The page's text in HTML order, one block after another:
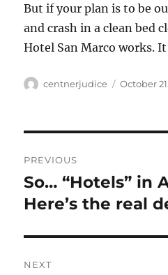
But if your plan is to be
and crash in a clean bed
Hotel San Marco works. It
Author
centnerjudice
Posted
October
navigation
PREVIOUS
Previous
post:
So… “Hotels” in
Here’s the real
NEXT